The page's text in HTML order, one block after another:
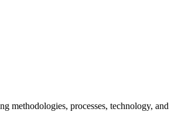
methodologies, processes, technology, and